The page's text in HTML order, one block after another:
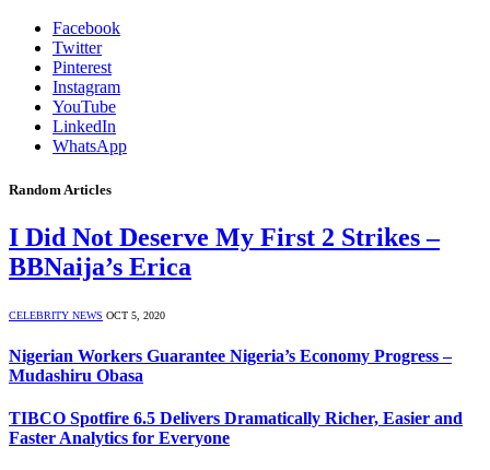
Facebook
Twitter
Pinterest
Instagram
YouTube
LinkedIn
WhatsApp
Random Articles
I Did Not Deserve My First 2 Strikes –
BBNaija’s Erica
CELEBRITY NEWS OCT 5, 2020
Nigerian Workers Guarantee Nigeria’s Economy Progress –
Mudashiru Obasa
TIBCO Spotfire 6.5 Delivers Dramatically Richer, Easier and
Faster Analytics for Everyone